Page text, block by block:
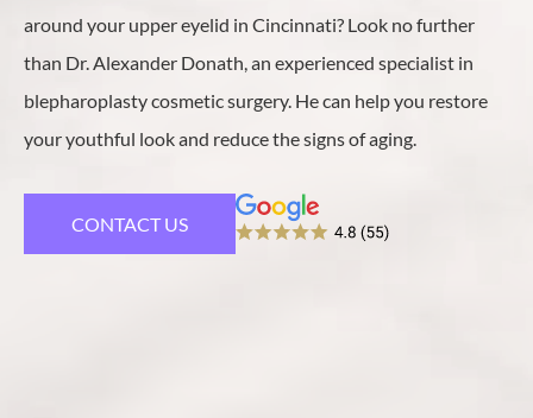
around your upper eyelid in Cincinnati? Look no further
than Dr. Alexander Donath, an experienced specialist in
blepharoplasty cosmetic surgery. He can help you restore
your youthful look and reduce the signs of aging.
CONTACT US